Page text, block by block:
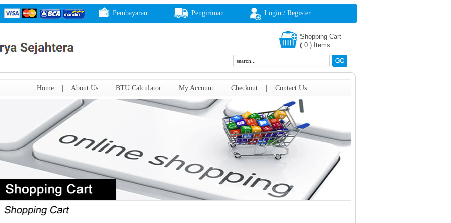
Pembayaran Pengiriman Login / Register
Shopping Cart
( 0 ) Items
Home| About Us| BTU Calculator| My Account| Checkout| Contact Us